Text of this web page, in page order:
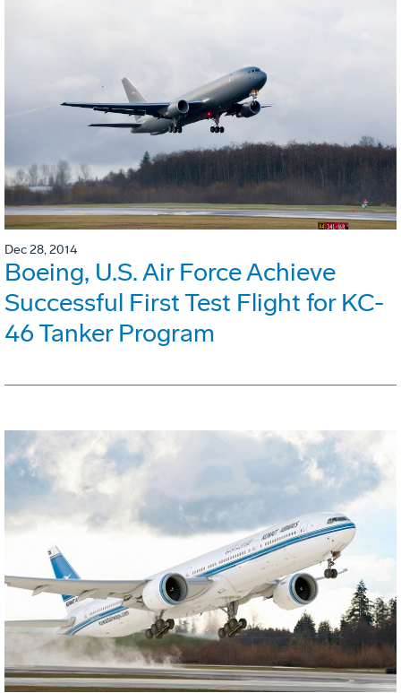
Dec 28, 2014
Boeing, U.S. Air Force Achieve
Successful First Test Flight for KC-
46 Tanker Program